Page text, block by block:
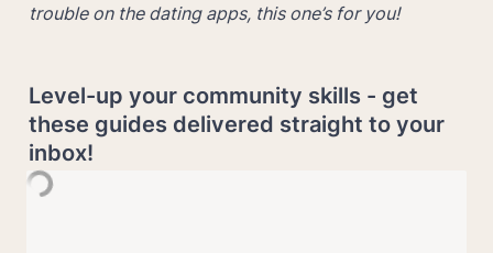
trouble on the dating apps, this one’s for you!
Level-up your community skills - get
these guides delivered straight to your
inbox!